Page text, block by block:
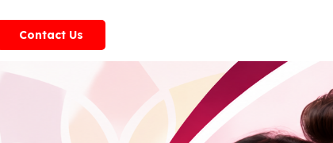
Contact Us